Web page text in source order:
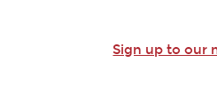
Sign up to our